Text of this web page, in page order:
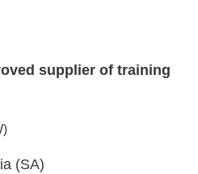
supplier of training
(SA)